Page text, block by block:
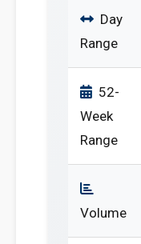
Day
Range
52-
Week
Range
Volume